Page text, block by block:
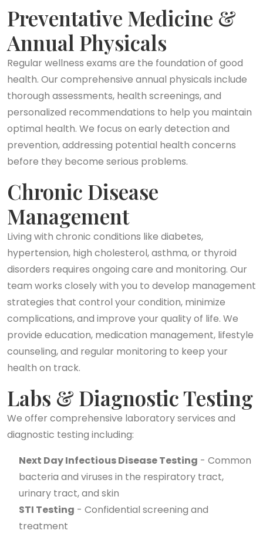
Preventative Medicine &
Annual Physicals
Regular wellness exams are the foundation of good
health. Our comprehensive annual physicals include
thorough assessments, health screenings, and
personalized recommendations to help you maintain
optimal health. We focus on early detection and
prevention, addressing potential health concerns
before they become serious problems.
Chronic Disease
Management
Living with chronic conditions like diabetes,
hypertension, high cholesterol, asthma, or thyroid
disorders requires ongoing care and monitoring. Our
team works closely with you to develop management
strategies that control your condition, minimize
complications, and improve your quality of life. We
provide education, medication management, lifestyle
counseling, and regular monitoring to keep your
health on track.
Labs & Diagnostic Testing
We offer comprehensive laboratory services and
diagnostic testing including:
Next Day Infectious Disease Testing - Common
bacteria and viruses in the respiratory tract,
urinary tract, and skin
STI Testing - Confidential screening and
treatment